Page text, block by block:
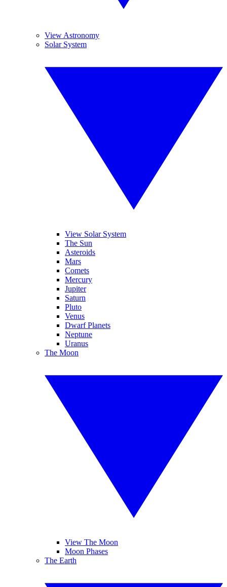
View Astronomy
Solar System
View Solar System
The Sun
Asteroids
Mars
Comets
Mercury
Jupiter
Saturn
Pluto
Venus
Dwarf Planets
Neptune
Uranus
The Moon
View The Moon
Moon Phases
The Earth